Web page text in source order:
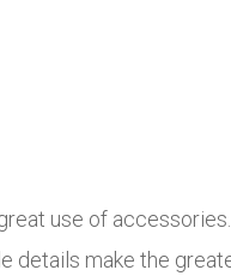
use of
details make the